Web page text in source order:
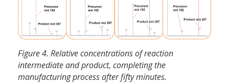
Figure 4. Relative concentrations of reaction
intermediate and product, completing the
manufacturing process after fifty minutes.